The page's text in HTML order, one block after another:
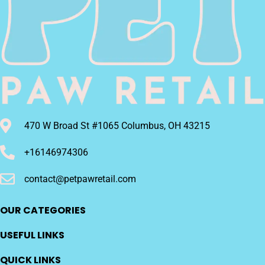
470 W Broad St #1065 Columbus, OH 43215
+16146974306
contact@petpawretail.com
OUR CATEGORIES
USEFUL LINKS
QUICK LINKS